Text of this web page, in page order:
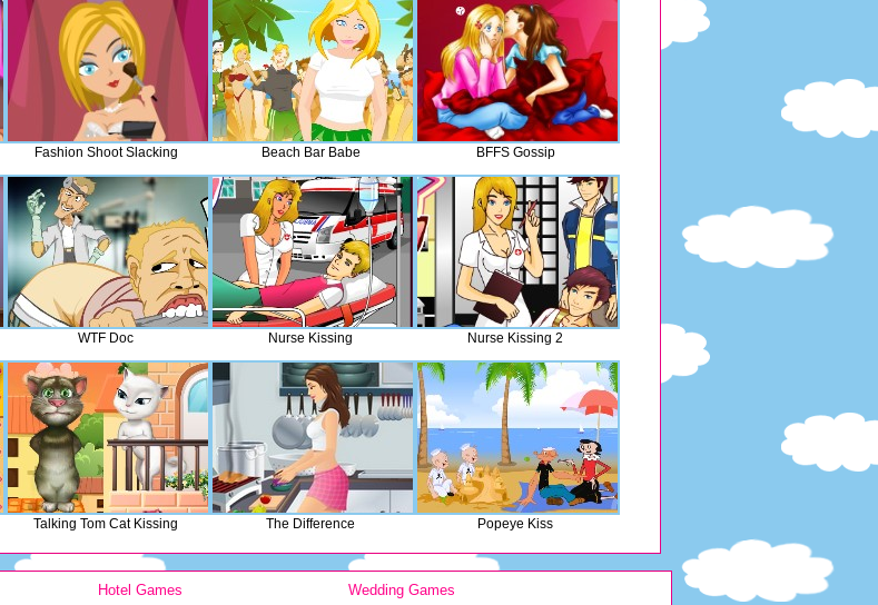
Fashion Shoot Slacking Beach Bar Babe BFFS Gossip
WTF Doc Nurse Kissing Nurse Kissing 2
Talking Tom Cat Kissing The Difference Popeye Kiss
Hotel Games Wedding Games